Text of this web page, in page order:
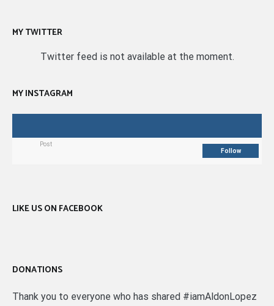
MY TWITTER
Twitter feed is not available at the moment.
MY INSTAGRAM
Post
Follow
LIKE US ON FACEBOOK
DONATIONS
Thank you to everyone who has shared #iamAldonLopez